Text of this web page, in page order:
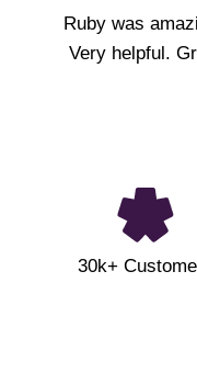
Ruby was
Very helpful.
30k+